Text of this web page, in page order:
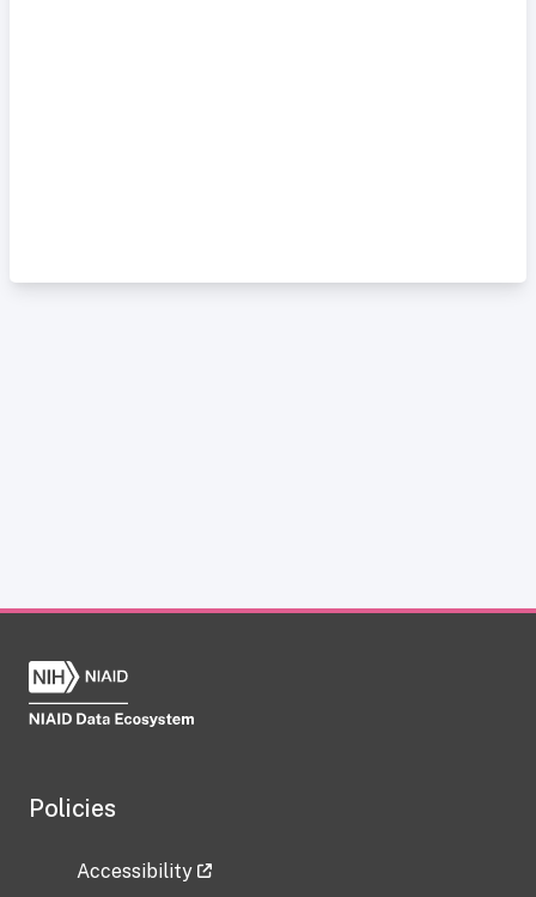
Policies
Accessibility